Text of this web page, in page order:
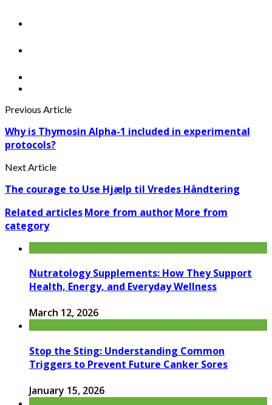
Previous Article
Why is Thymosin Alpha-1 included in experimental
protocols?
Next Article
The courage to Use Hjælp til Vredes Håndtering
Related articlesMore from authorMore from
category
Nutratology Supplements: How They Support
Health, Energy, and Everyday Wellness
March 12, 2026
Stop the Sting: Understanding Common
Triggers to Prevent Future Canker Sores
January 15, 2026